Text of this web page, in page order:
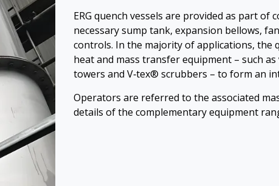
ERG quench vessels are provided as part
necessary sump tank, expansion bellows,
controls. In the majority of applications, the
heat and mass transfer equipment – such
towers and V‑tex® scrubbers – to form an
Operators are referred to the associated
details of the complementary equipment